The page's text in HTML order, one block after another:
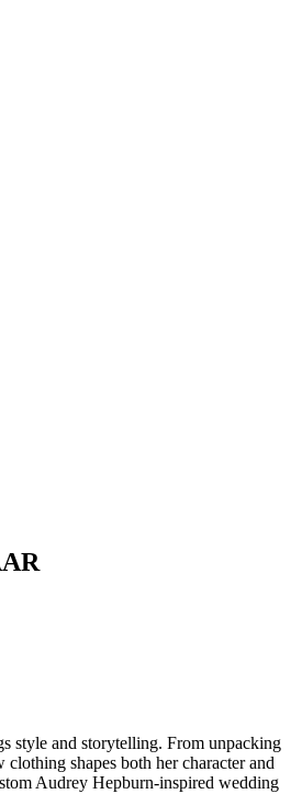
style and storytelling. From unpacking
shapes both her character and
Audrey Hepburn-inspired wedding